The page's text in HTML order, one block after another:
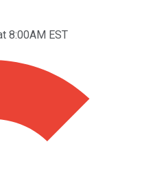
8:00AM EST